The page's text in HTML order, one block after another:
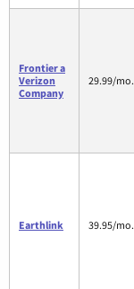
Frontier a
Verizon
Company
29.99/mo.
Earthlink 39.95/mo.